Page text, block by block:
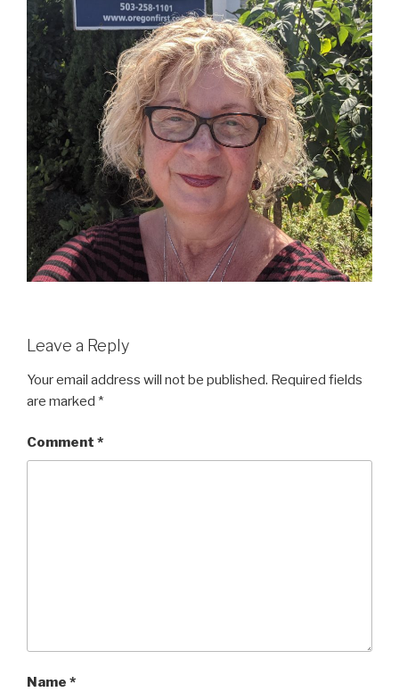
Leave a Reply
Your email address will not be published. Required fields
are marked *
Comment *
Name *